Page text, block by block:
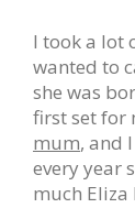
I took a lot
wanted to
she was
first set for
mum, and
every year
much